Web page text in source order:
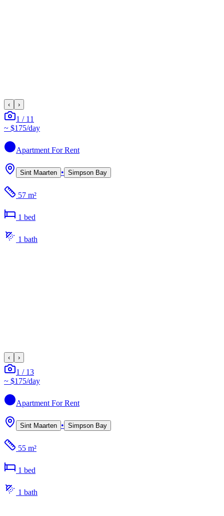
‹ ›
1 / 11
~ $175/day
Apartment For Rent
Sint Maarten • Simpson Bay
57 m²
1 bed
1 bath
‹ ›
1 / 13
~ $175/day
Apartment For Rent
Sint Maarten • Simpson Bay
55 m²
1 bed
1 bath